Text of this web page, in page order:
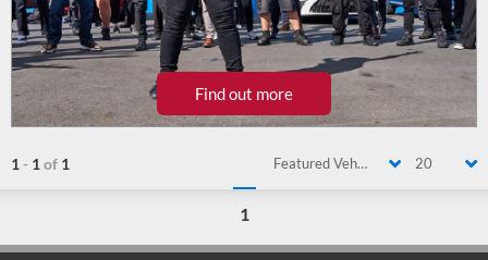
Find out more
1 - 1 of 1 Featured Vehicle 20
1